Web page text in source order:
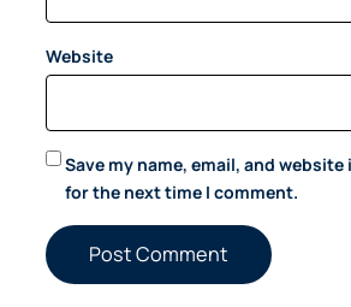
Website
Save my name, email, and
for the next time I comment.